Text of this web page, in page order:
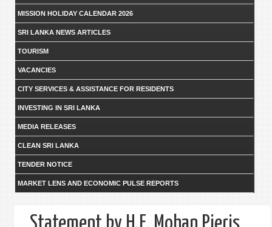
MISSION HOLIDAY CALENDAR 2026
SRI LANKA NEWS ARTICLES
TOURISM
VACANCIES
CITY SERVICES & ASSISTANCE FOR RESIDENTS
INVESTING IN SRI LANKA
MEDIA RELEASES
CLEAN SRI LANKA
TENDER NOTICE
MARKET LENS AND ECONOMIC PULSE REPORTS